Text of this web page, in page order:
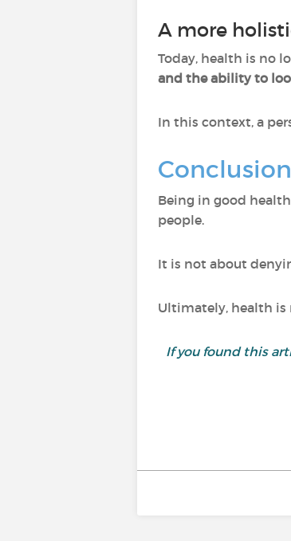
A more
Today, health is no
and the ability to
In this context, a
Conclusion
Being in good
people.
It is not about
Ultimately, health is
If you found this